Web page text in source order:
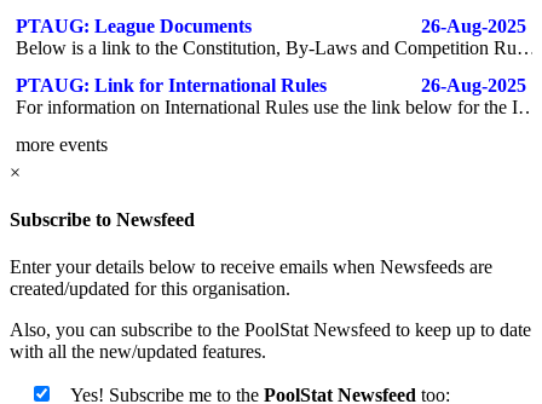
PTAUG: League Documents
26-Aug-2025
Below is a link to the Constitution, By-Laws and Competition Rules for the Port Augusta Eight Ball Association. Paste into a browser to access the documents. https://1drv.ms/f/c/93a558ef1d91df56/ErCeyvoZ7EBDhrHdrrG1-n8Bx6m0V6hkxg4ztdMnlW2KnQ?e=4xoG8W
PTAUG: Link for International Rules
26-Aug-2025
For information on International Rules use the link below for the IRO website - https://irorefs.com/rules-guidance/
more events
×
Subscribe to Newsfeed
Enter your details below to receive emails when Newsfeeds are
created/updated for this organisation.
Also, you can subscribe to the PoolStat Newsfeed to keep up to date
with all the new/updated features.
Yes! Subscribe me to the PoolStat Newsfeed too: